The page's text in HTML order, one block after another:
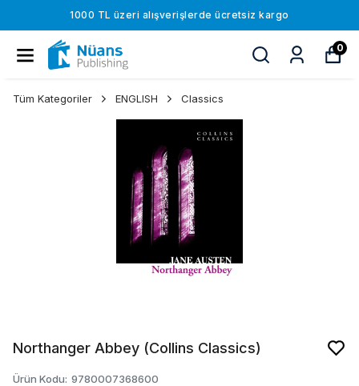
1000 TL üzeri alışverişlerde ücretsiz kargo
0
Tüm Kategoriler ENGLISH Classics
Northanger Abbey (Collins Classics)
Ürün Kodu: 9780007368600